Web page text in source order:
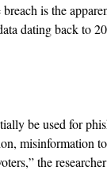
is the
dating back to
be used for
misinformation
the